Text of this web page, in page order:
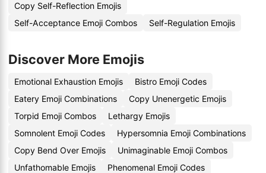
Copy Self-Reflection Emojis
Self-Acceptance Emoji Combos
Self-Regulation Emojis
Discover More Emojis
Emotional Exhaustion Emojis
Bistro Emoji Codes
Eatery Emoji Combinations
Copy Unenergetic Emojis
Torpid Emoji Combos
Lethargy Emojis
Somnolent Emoji Codes
Hypersomnia Emoji Combinations
Copy Bend Over Emojis
Unimaginable Emoji Combos
Unfathomable Emojis
Phenomenal Emoji Codes